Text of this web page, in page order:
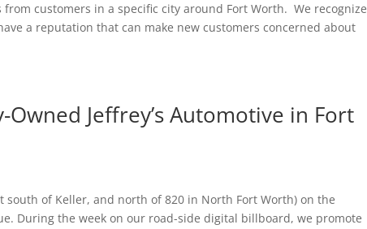
customers in a specific city around Fort Worth. We recognize
a reputation that can make new customers concerned about
Jeffrey’s Automotive in Fort
south of Keller, and north of 820 in North Fort Worth) on the
During the week on our road-side digital billboard, we promote